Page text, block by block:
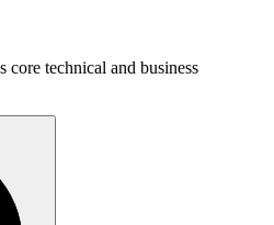
core technical and business